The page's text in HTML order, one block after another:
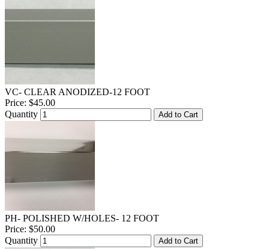
VC- CLEAR ANODIZED-12 FOOT
Price: $45.00
Quantity
Add to Cart
PH- POLISHED W/HOLES- 12 FOOT
Price: $50.00
Quantity
Add to Cart